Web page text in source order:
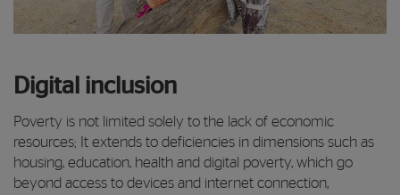
Digital inclusion
Poverty is not limited solely to the lack of economic
resources; It extends to deficiencies in dimensions such as
housing, education, health and digital poverty, which go
beyond access to devices and internet connection,